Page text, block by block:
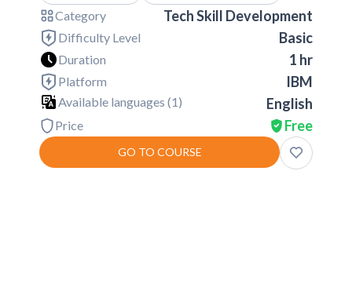
Category
Tech Skill Development
Difficulty Level Basic
Duration 1 hr
Platform IBM
Available languages (1) English
Price Free
GO TO COURSE